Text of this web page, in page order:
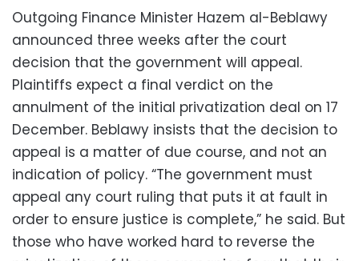
Outgoing Finance Minister Hazem al-Beblawy
announced three weeks after the court
decision that the government will appeal.
Plaintiffs expect a final verdict on the
annulment of the initial privatization deal on 17
December. Beblawy insists that the decision to
appeal is a matter of due course, and not an
indication of policy. “The government must
appeal any court ruling that puts it at fault in
order to ensure justice is complete,” he said. But
those who have worked hard to reverse the